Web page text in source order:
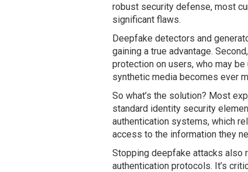
robust security defense, most
significant flaws.
Deepfake detectors and
gaining a true advantage.
protection on users, who may be
synthetic media becomes ever
So what’s the solution? Most
standard identity security
authentication systems, which
access to the information they
Stopping deepfake attacks also
authentication protocols. It’s